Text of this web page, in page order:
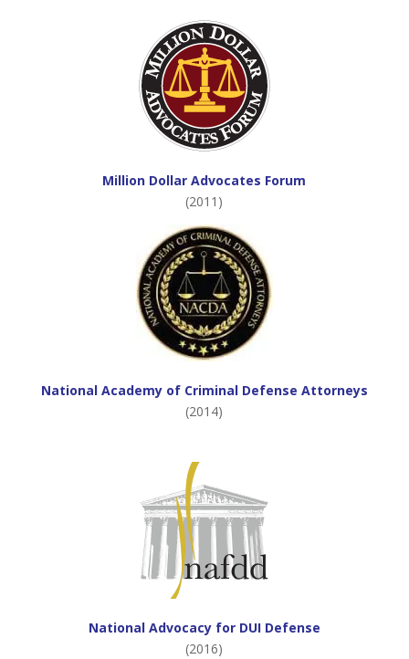
Million Dollar Advocates Forum
(2011)
National Academy of Criminal Defense Attorneys
(2014)
National Advocacy for DUI Defense
(2016)